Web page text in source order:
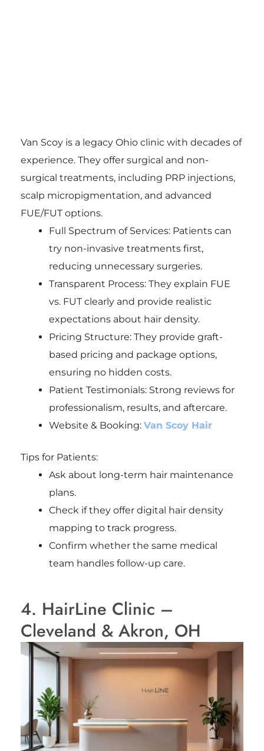
Van Scoy is a legacy Ohio clinic with decades of
experience. They offer surgical and non-
surgical treatments, including PRP injections,
scalp micropigmentation, and advanced
FUE/FUT options.
Full Spectrum of Services: Patients can
try non-invasive treatments first,
reducing unnecessary surgeries.
Transparent Process: They explain FUE
vs. FUT clearly and provide realistic
expectations about hair density.
Pricing Structure: They provide graft-
based pricing and package options,
ensuring no hidden costs.
Patient Testimonials: Strong reviews for
professionalism, results, and aftercare.
Website & Booking: Van Scoy Hair
Tips for Patients:
Ask about long-term hair maintenance
plans.
Check if they offer digital hair density
mapping to track progress.
Confirm whether the same medical
team handles follow-up care.
4. HairLine Clinic –
Cleveland & Akron, OH